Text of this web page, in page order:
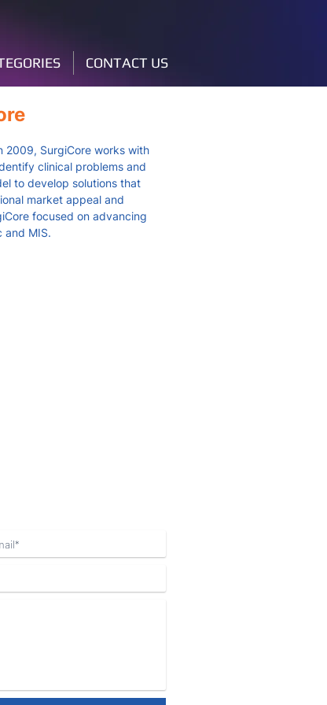
CONTACT US
2009, SurgiCore works with
clinical problems and
to develop solutions that
market appeal and
focused on advancing
and MIS.